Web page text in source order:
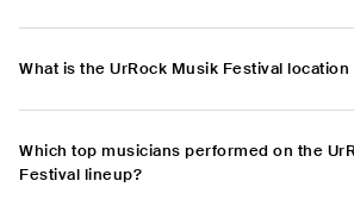
What is the UrRock Musik Festival location
Which top musicians performed on the
Festival lineup?